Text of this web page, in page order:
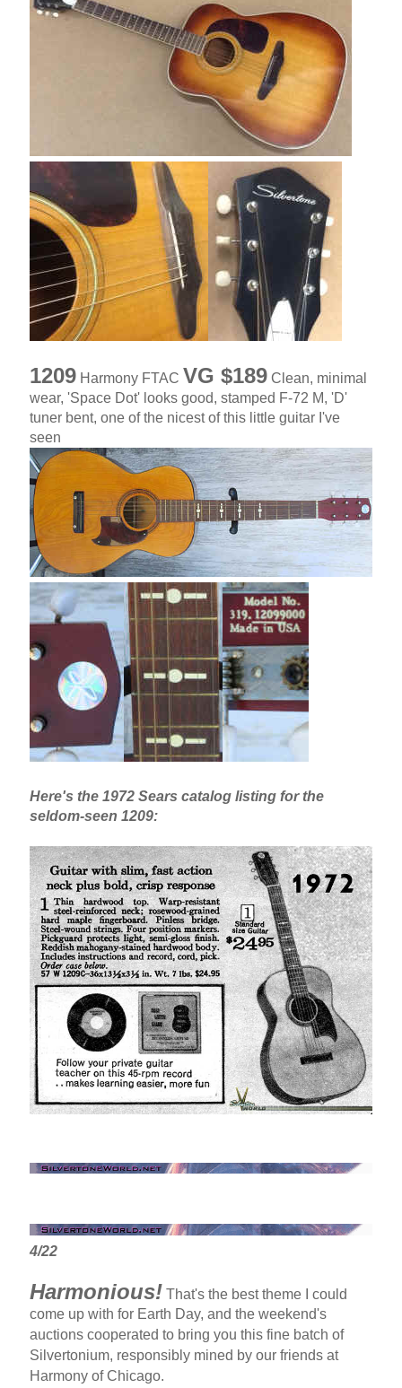
1209Harmony FTAC VG $189Clean, minimal
wear, 'Space Dot' looks good, stamped F-72 M, 'D'
tuner bent, one of the nicest of this little guitar I've
seen
Here's the 1972 Sears catalog listing for the
seldom-seen 1209:
4/22
Harmonious! That's the best theme I could
come up with for Earth Day, and the weekend's
auctions cooperated to bring you this fine batch of
Silvertonium, responsibly mined by our friends at
Harmony of Chicago.